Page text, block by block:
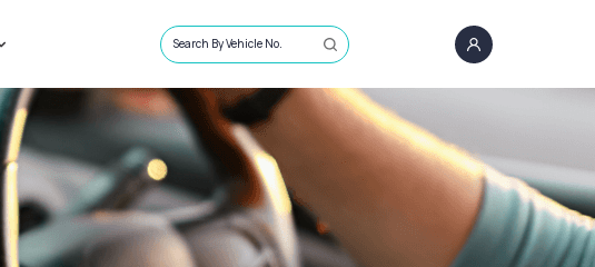
Car
About Us
Search By Vehicle No.